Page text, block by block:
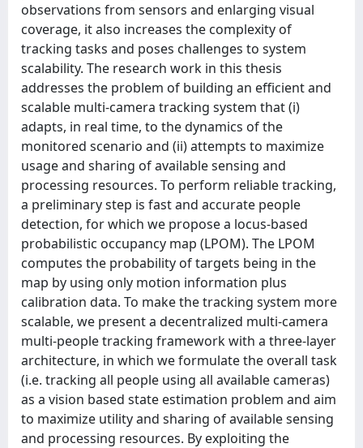
observations from sensors and enlarging visual
coverage, it also increases the complexity of
tracking tasks and poses challenges to system
scalability. The research work in this thesis
addresses the problem of building an efficient and
scalable multi-camera tracking system that (i)
adapts, in real time, to the dynamics of the
monitored scenario and (ii) attempts to maximize
usage and sharing of available sensing and
processing resources. To perform reliable tracking,
a preliminary step is fast and accurate people
detection, for which we propose a locus-based
probabilistic occupancy map (LPOM). The LPOM
computes the probability of targets being in the
map by using only motion information plus
calibration data. To make the tracking system more
scalable, we present a decentralized multi-camera
multi-people tracking framework with a three-layer
architecture, in which we formulate the overall task
(i.e. tracking all people using all available cameras)
as a vision based state estimation problem and aim
to maximize utility and sharing of available sensing
and processing resources. By exploiting the